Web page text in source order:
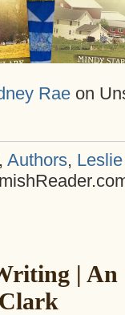
Raeon
, Authors,
| An